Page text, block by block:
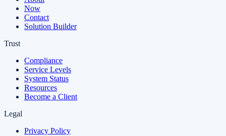
Now
Contact
Solution Builder
Trust
Compliance
Service Levels
System Status
Resources
Become a Client
Legal
Privacy Policy